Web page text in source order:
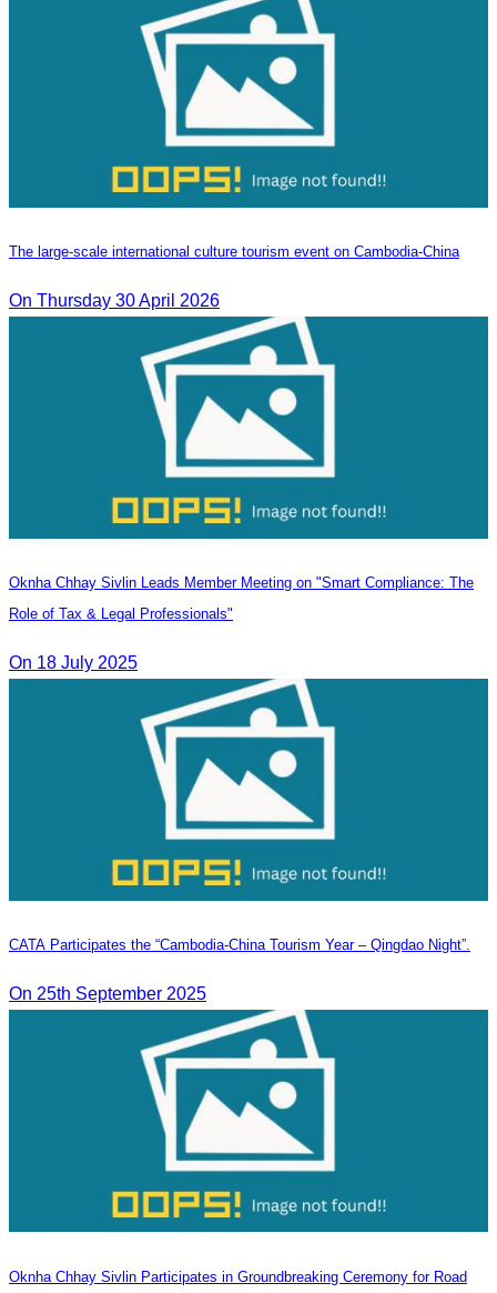
The large-scale international culture tourism event on Cambodia-China
On Thursday 30 April 2026
Oknha Chhay Sivlin Leads Member Meeting on "Smart Compliance: The
Role of Tax & Legal Professionals"
On 18 July 2025
CATA Participates the “Cambodia-China Tourism Year – Qingdao Night”.
On 25th September 2025
Oknha Chhay​​ Sivlin Participates in Groundbreaking Ceremony for Road